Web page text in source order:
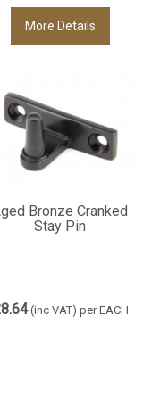
More Details
Bronze Cranked
Stay Pin
(inc VAT) per EACH